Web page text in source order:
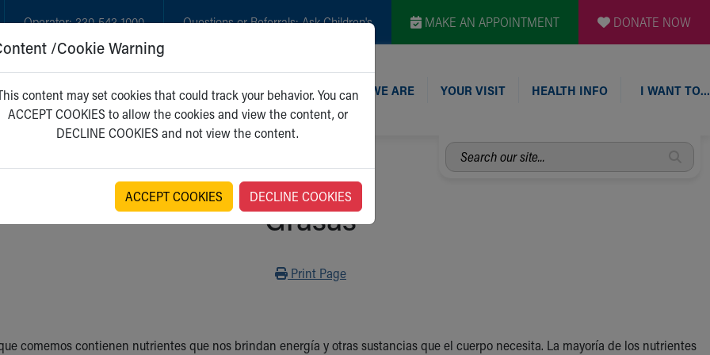
Operator:330-543-1000 Questions or Referrals:Ask Children's MAKE AN APPOINTMENT DONATE NOW
GET CARE NEW PARENTS WHO WE ARE YOUR VISIT HEALTH INFO I WANT TO…
Search
our
Grasas
Print
Print Page
comemos contienen nutrientes que nos brindan energía y otras sustancias que el cuerpo necesita. La mayoría de los nutrientes
/Cookie Warning
content may set cookies that could track your behavior. You can
ACCEPT COOKIES to allow the cookies and view the content, or
DECLINE COOKIES and not view the content.
ACCEPT COOKIES DECLINE COOKIES